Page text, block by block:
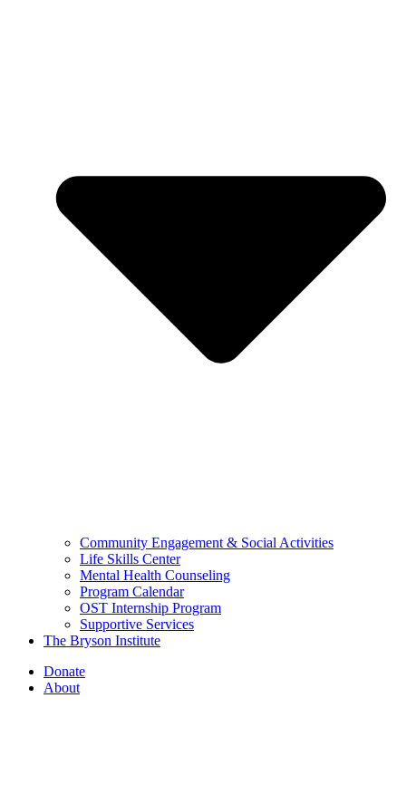
Community Engagement & Social Activities
Life Skills Center
Mental Health Counseling
Program Calendar
OST Internship Program
Supportive Services
The Bryson Institute
Donate
About